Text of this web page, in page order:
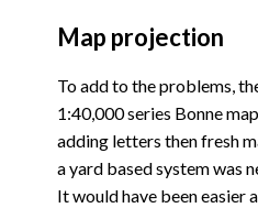
Map projection
To add to the problems,
1:40,000 series Bonne
adding letters then fresh
a yard based system was
It would have been